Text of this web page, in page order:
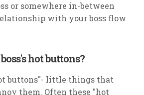
or somewhere in-between
with your boss flow
hot buttons?
buttons"- little things that
them. Often these "hot